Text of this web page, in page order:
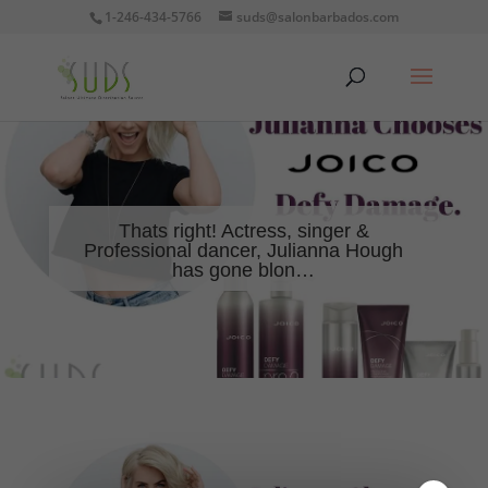
1-246-434-5766 suds@salonbarbados.com
Thats right! Actress, singer &
Professional dancer, Julianna Hough
has gone blon…